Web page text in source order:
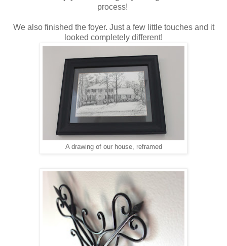
process!
We also finished the foyer. Just a few little touches and it
looked completely different!
A drawing of our house, reframed